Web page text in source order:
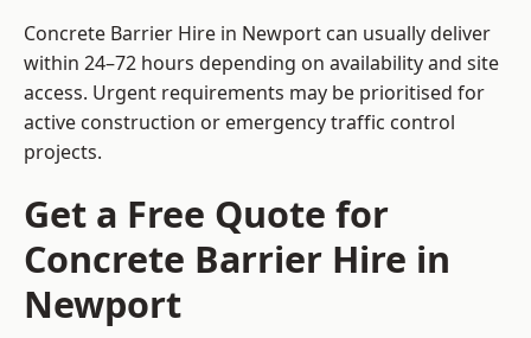
Concrete Barrier Hire in Newport can usually deliver
within 24–72 hours depending on availability and site
access. Urgent requirements may be prioritised for
active construction or emergency traffic control
projects.
Get a Free Quote for
Concrete Barrier Hire in
Newport